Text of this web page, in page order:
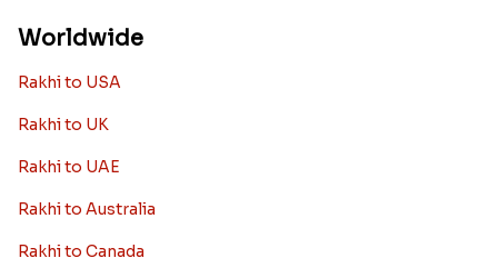
Worldwide
Rakhi to USA
Rakhi to UK
Rakhi to UAE
Rakhi to Australia
Rakhi to Canada